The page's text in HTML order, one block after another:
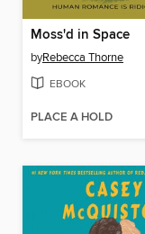
Moss'd in Space
byRebecca Thorne
EBOOK
PLACE A HOLD